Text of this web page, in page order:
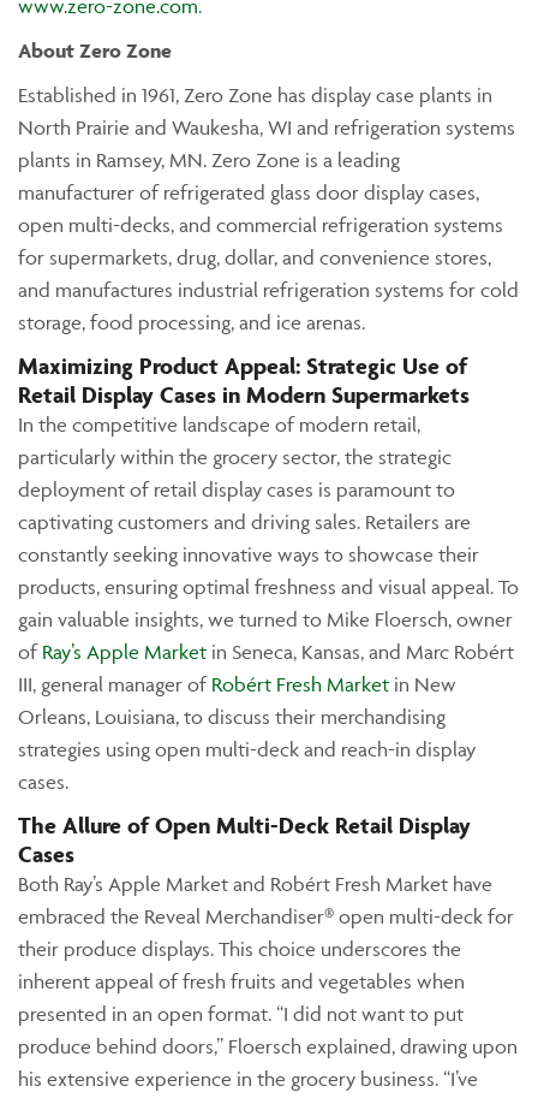
www.zero-zone.com.
About Zero Zone
Established in 1961, Zero Zone has display case plants in
North Prairie and Waukesha, WI and refrigeration systems
plants in Ramsey, MN. Zero Zone is a leading
manufacturer of refrigerated glass door display cases,
open multi-decks, and commercial refrigeration systems
for supermarkets, drug, dollar, and convenience stores,
and manufactures industrial refrigeration systems for cold
storage, food processing, and ice arenas.
Maximizing Product Appeal: Strategic Use of
Retail Display Cases in Modern Supermarkets
In the competitive landscape of modern retail,
particularly within the grocery sector, the strategic
deployment of retail display cases is paramount to
captivating customers and driving sales. Retailers are
constantly seeking innovative ways to showcase their
products, ensuring optimal freshness and visual appeal. To
gain valuable insights, we turned to Mike Floersch, owner
of Ray’s Apple Market in Seneca, Kansas, and Marc Robért
III, general manager of Robért Fresh Market in New
Orleans, Louisiana, to discuss their merchandising
strategies using open multi-deck and reach-in display
cases.
The Allure of Open Multi-Deck Retail Display
Cases
Both Ray’s Apple Market and Robért Fresh Market have
embraced the Reveal Merchandiser® open multi-deck for
their produce displays. This choice underscores the
inherent appeal of fresh fruits and vegetables when
presented in an open format. “I did not want to put
produce behind doors,” Floersch explained, drawing upon
his extensive experience in the grocery business. “I’ve